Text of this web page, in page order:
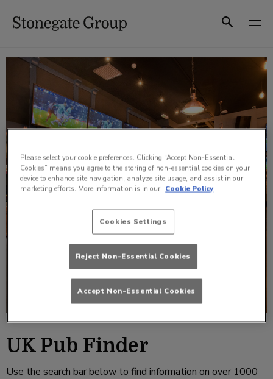
Search
UK Pub Finder
Use the search bar below to find information on over 1000
Please select your cookie preferences. Clicking “Accept Non-Essential
Cookies” means you agree to the storing of non-essential cookies on your
device to enhance site navigation, analyze site usage, and assist in our
marketing efforts. More information is in our Cookie Policy
Cookies Settings
Reject Non-Essential Cookies
Accept Non-Essential Cookies